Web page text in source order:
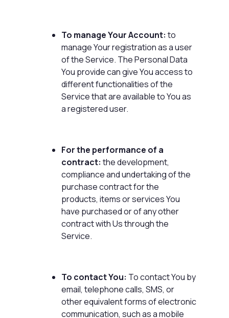
To manage Your Account: to
manage Your registration as a user
of the Service. The Personal Data
You provide can give You access to
different functionalities of the
Service that are available to You as
a registered user.
For the performance of a
contract: the development,
compliance and undertaking of the
purchase contract for the
products, items or services You
have purchased or of any other
contract with Us through the
Service.
To contact You: To contact You by
email, telephone calls, SMS, or
other equivalent forms of electronic
communication, such as a mobile